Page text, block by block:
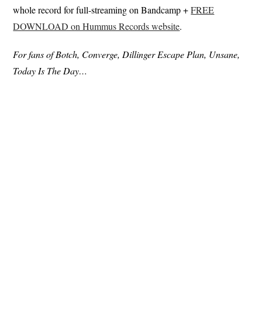
whole record for full-streaming on Bandcamp +FREE
DOWNLOAD on Hummus Records website.
For fans of Botch, Converge, Dillinger Escape Plan, Unsane,
Today Is The Day…